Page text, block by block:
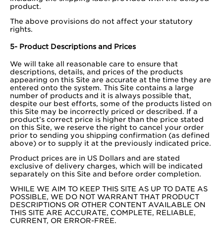
product.
The above provisions do not affect your statutory
rights.
5- Product Descriptions and Prices
We will take all reasonable care to ensure that
descriptions, details, and prices of the products
appearing on this Site are accurate at the time they are
entered onto the system. This Site contains a large
number of products and it is always possible that,
despite our best efforts, some of the products listed on
this Site may be incorrectly priced or described. If a
product’s correct price is higher than the price stated
on this Site, we reserve the right to cancel your order
prior to sending you shipping confirmation (as defined
above) or to supply it at the previously indicated price.
Product prices are in US Dollars and are stated
exclusive of delivery charges, which will be indicated
separately on this Site and before order completion.
WHILE WE AIM TO KEEP THIS SITE AS UP TO DATE AS
POSSIBLE, WE DO NOT WARRANT THAT PRODUCT
DESCRIPTIONS OR OTHER CONTENT AVAILABLE ON
THIS SITE ARE ACCURATE, COMPLETE, RELIABLE,
CURRENT, OR ERROR-FREE.